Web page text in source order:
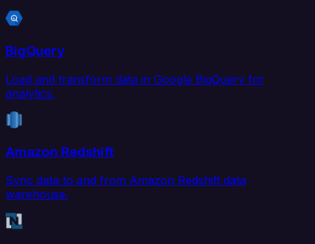
BigQuery
Load and transform data in Google BigQuery for
analytics.
Amazon Redshift
Sync data to and from Amazon Redshift data
warehouse.